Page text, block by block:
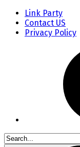
Link Party
Contact US
Privacy Policy